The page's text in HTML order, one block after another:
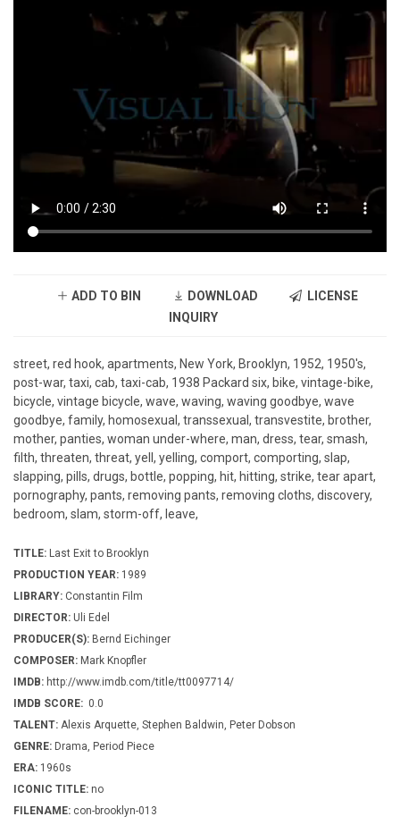
ADD TO BIN DOWNLOAD
LICENSE
INQUIRY
street, red hook, apartments, New York, Brooklyn, 1952, 1950's,
post-war, taxi, cab, taxi-cab, 1938 Packard six, bike, vintage-bike,
bicycle, vintage bicycle, wave, waving, waving goodbye, wave
goodbye, family, homosexual, transsexual, transvestite, brother,
mother, panties, woman under-where, man, dress, tear, smash,
filth, threaten, threat, yell, yelling, comport, comporting, slap,
slapping, pills, drugs, bottle, popping, hit, hitting, strike, tear apart,
pornography, pants, removing pants, removing cloths, discovery,
bedroom, slam, storm-off, leave,
TITLE: Last Exit to Brooklyn
PRODUCTION YEAR: 1989
LIBRARY: Constantin Film
DIRECTOR: Uli Edel
PRODUCER(S): Bernd Eichinger
COMPOSER: Mark Knopfler
IMDB: http://www.imdb.com/title/tt0097714/
IMDB SCORE: 0.0
TALENT: Alexis Arquette, Stephen Baldwin, Peter Dobson
GENRE: Drama, Period Piece
ERA: 1960s
ICONIC TITLE: no
FILENAME: con-brooklyn-013